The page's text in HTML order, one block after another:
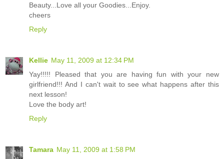
Beauty...Love all your Goodies...Enjoy.
cheers
Reply
Kellie May 11, 2009 at 12:34 PM
Yay!!!!! Pleased that you are having fun with your new
girlfriend!!! And I can't wait to see what happens after this
next lesson!
Love the body art!
Reply
Tamara May 11, 2009 at 1:58 PM